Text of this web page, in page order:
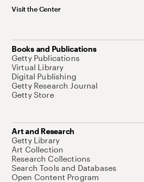
Visit the Center
Books and Publications
Getty Publications
Virtual Library
Digital Publishing
Getty Research Journal
Getty Store
Art and Research
Getty Library
Art Collection
Research Collections
Search Tools and Databases
Open Content Program